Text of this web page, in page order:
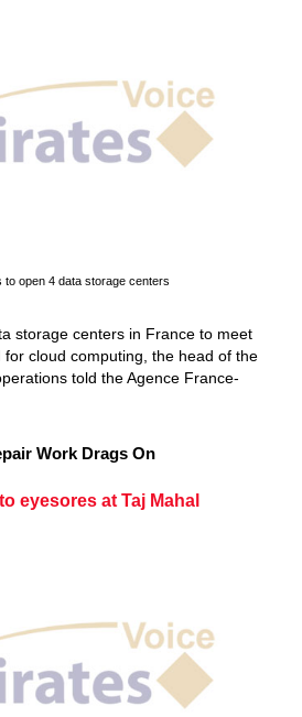
to open 4 data storage centers
storage centers in France to meet
cloud computing, the head of the
told the Agence France-
Work Drags On
eyesores at Taj Mahal